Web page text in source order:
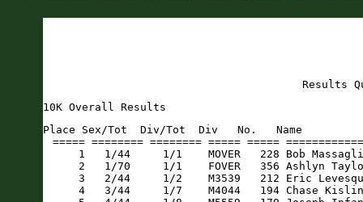
Results
10K Overall Results
Place Sex/Tot  Div/Tot  Div   No.   Name                     Sex Age City                 St Gun     Time    Pace     
===== ======== ======== ===== ===== ======================== === === ==================== == ======= ======= ===== 
    1   1/44     1/1    MOVER   228 Bob Massaglia              M  51 Ponte Vedra          FL   37:39   37:38  6:04 
    2   1/70     1/1    FOVER   356 Ashlyn Taylor              F  35 Elkton               FL   39:41   39:39  6:23 
    3   2/44     1/2    M3539   212 Eric Levesque              M  38 Saint Augustine      FL   42:15   42:14  6:48 
    4   3/44     1/7    M4044   194 Chase Kisling              M  41 Saint Augustine      FL   42:18   42:18  6:49 
    5   4/44     1/8    M5559   170 Joseph Infantino           M  57 Melbourne            FL   45:00   44:58  7:15 
    6   5/44     1/7    M6064   109 Shane Fitzpatrick          M  61 Macclenny            FL   46:11   46:08  7:26 
    7   2/70     1/1    F1114   326 Eve Schlotthauer           F  13 Fleming Island       FL   46:11   46:10  7:26 
    8   3/70     1/8    F3539   213 Gina Levesque              F  37 St Augustine         FL   46:20   46:19  7:28 
    9   6/44     1/2    M4549   206 Adam Latiff                M  45 Saint Augustine      FL   47:26   47:24  7:38 
   10   7/44     2/2    M4549   395 Lee Winfree                M  46 Palm Coast           FL   47:28   47:25  7:38 
   11   8/44     2/8    M5559   128 Paul Girard                M  59 Peachtree City       GA   47:45   47:38  7:40 
   12   4/70     1/11   F4044    31 Meghan Bishop              F  43 Lake Butler          FL   47:53   47:47  7:42 
   13   9/44     2/7    M6064   298 Steven Reaves              M  64 Saint Augustine      FL   47:50   47:48  7:42 
   14  10/44     3/8    M5559   132 Peyton Godwin              M  59 Saint Augustine      FL   48:23   48:10  7:45 
   15  11/44     2/7    M4044   931 Kenny Johnson              M  44 St. Augustine        FL   49:00   48:45  7:51 
   16  12/44     1/6    M5054   928 ARNIS ZVIRBULIS            M  51 Saint Augustine      FL   49:28   49:23  7:57 
   17  13/44     1/4    M6569    27 Steve Beard                M  68 Saint Johns          FL   50:18   50:15  8:06 
   18  14/44     1/1    M2529   101 Dustin Durden              M  26 Newberry             FL   50:49   50:46  8:11 
   19   5/70     2/8    F3539   351 Molly Sullivan             F  39 Flagler Beach        FL   51:09   50:49  8:11 
   20   6/70     2/11   F4044    44 Joanna Campbell            F  42 Saint Augustine      FL   50:53   50:49  8:11 
   21  15/44     2/2    M3539   355 Christopher Szalkowski     M  37 Jacksonville         FL   51:26   51:10  8:15 
   22  16/44     4/8    M5559   347 Lee Starling               M  56 Jacksonville         FL   51:49   51:44  8:20 
   23   7/70     1/5    F5054   197 Jennifer Koppman           F  50 Saint Augustine      FL   52:07   51:54  8:22 
   24   8/70     1/3    F2024    55 Ava Clymo                  F  21 Gainesville          FL   51:59   51:56  8:22 
   25  17/44     3/7    M4044   231 Jonathan Matheny           M  42 Gainesville          FL   52:18   52:16  8:25 
   26  18/44     2/6    M5054   155 Craig Herzog               M  50 Saint Augustine      FL   52:28   52:16  8:25 
   27   9/70     2/5    F5054   318 Billie Russell             F  51 Saint Augustine      FL   52:33   52:19  8:26 
   28  10/70     3/5    F5054    24 Tiffany Barnickel          F  54 Saint Augustine      FL   52:47   52:38  8:29 
   29  11/70     1/13   F6064   344 Maurya Sova                F  60 Saint Augustine      FL   53:10   53:04  8:33 
   30  12/70     1/5    F6569   116 Michelle Fredette          F  66 Saint Augustine      FL   53:47   53:43  8:39 
   31  19/44     4/7    M4044   270 Adam Owenz                 M  42 Ponte Vedra          FL   54:08   53:47  8:40 
   32  13/70     1/6    F4549   930 Leigh Rion                 F  48 East Palatka         FL   54:11   54:06  8:43 
   33  20/44     3/7    M6064   280 Ajith Perera               M  61 Gainesville